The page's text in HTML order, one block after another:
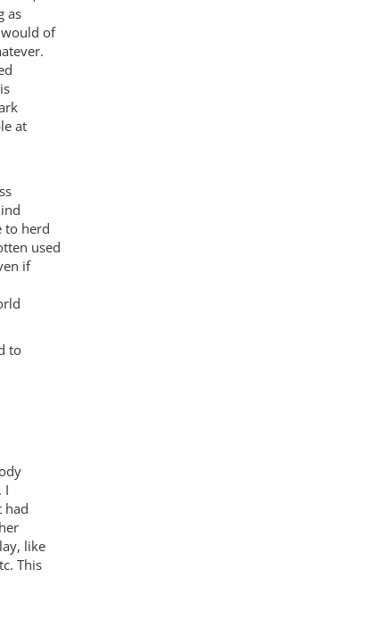
as
of
at
to herd
used
if
to
I
had
like
This